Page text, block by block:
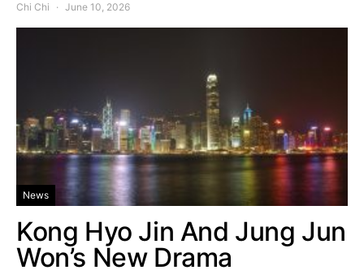
Chi Chi June 10, 2026
News
Kong Hyo Jin And Jung Jun
Won’s New Drama